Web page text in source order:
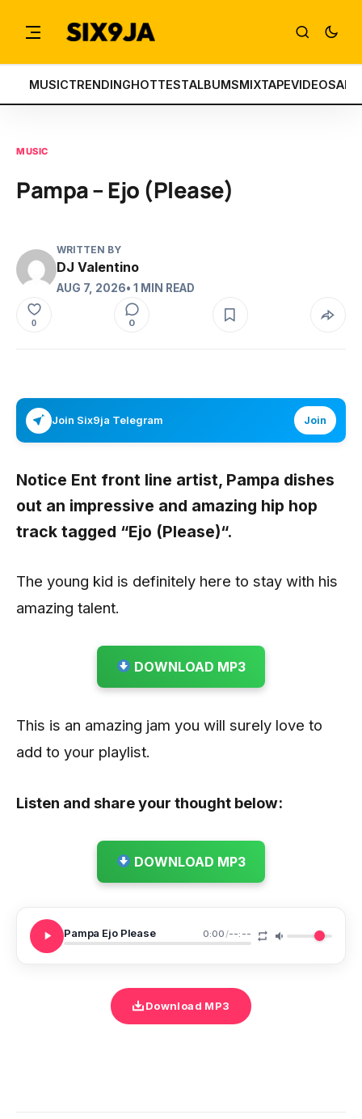
MUSICTRENDINGHOTTESTALBUMSMIXTAPEVIDEOS
MUSIC
Pampa – Ejo (Please)
WRITTEN BY
DJ Valentino
AUG 7, 2026• 1 MIN READ
0 0
Join Six9ja Telegram Join
Notice Ent front line artist, Pampa dishes
out an impressive and amazing hip hop
track tagged “Ejo (Please)“.
The young kid is definitely here to stay with his
amazing talent.
DOWNLOAD MP3
This is an amazing jam you will surely love to
add to your playlist.
Listen and share your thought below:
DOWNLOAD MP3
Pampa Ejo Please 0:00/--:--
Download MP3